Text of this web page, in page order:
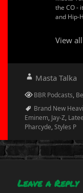
the CO -
and Hip-
View
Author
Masta Talka
Categories
BBR Podcasts,
Tags
Brand New
Eminem, Jay-Z, Latee
Pharcyde,Styles P
Leave a Reply